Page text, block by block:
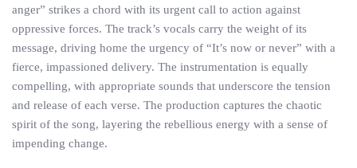
anger” strikes a chord with its urgent call to action against
oppressive forces. The track’s vocals carry the weight of its
message, driving home the urgency of “It’s now or never” with a
fierce, impassioned delivery. The instrumentation is equally
compelling, with appropriate sounds that underscore the tension
and release of each verse. The production captures the chaotic
spirit of the song, layering the rebellious energy with a sense of
impending change.